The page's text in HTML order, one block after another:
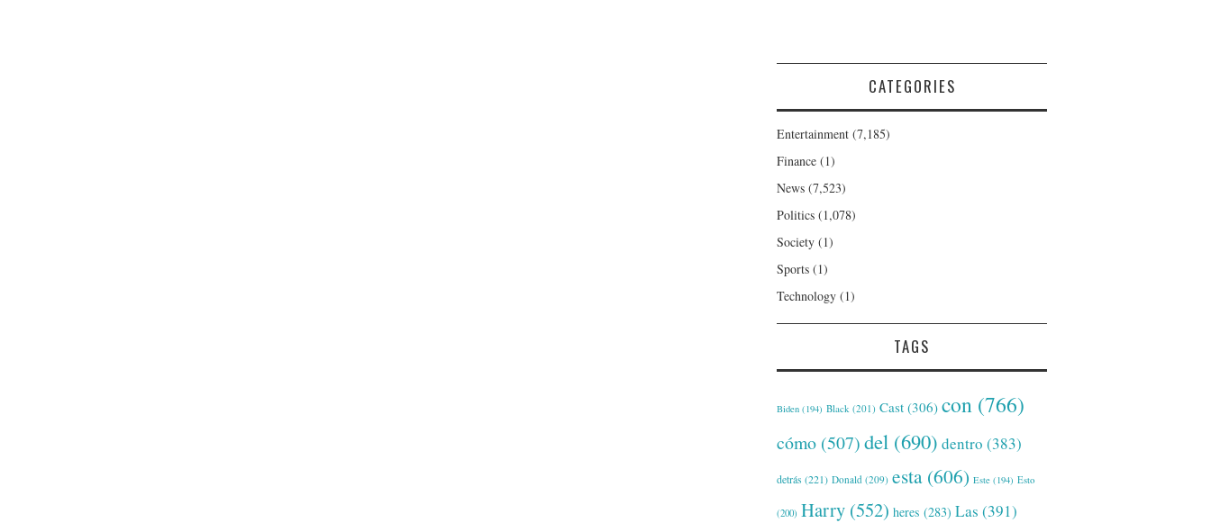
CATEGORIES
Entertainment (7,185)
Finance (1)
News (7,523)
Politics (1,078)
Society (1)
Sports (1)
Technology (1)
TAGS
Biden (194) Black (201) Cast (306) con (766)
cómo (507)del (690) dentro (383)
detrás (221) Donald (209) esta (606) Este (194) Esto
(200) Harry (552) heres (283) Las (391)